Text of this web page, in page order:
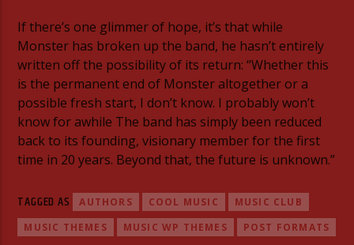
If there’s one glimmer of hope, it’s that while
Monster has broken up the band, he hasn’t entirely
written off the possibility of its return: “Whether this
is the permanent end of Monster altogether or a
possible fresh start, I don’t know. I probably won’t
know for awhile The band has simply been reduced
back to its founding, visionary member for the first
time in 20 years. Beyond that, the future is unknown.”
TAGGED AS AUTHORS COOL MUSIC
MUSIC CLUB
MUSIC THEMES
MUSIC WP THEMES POST FORMATS